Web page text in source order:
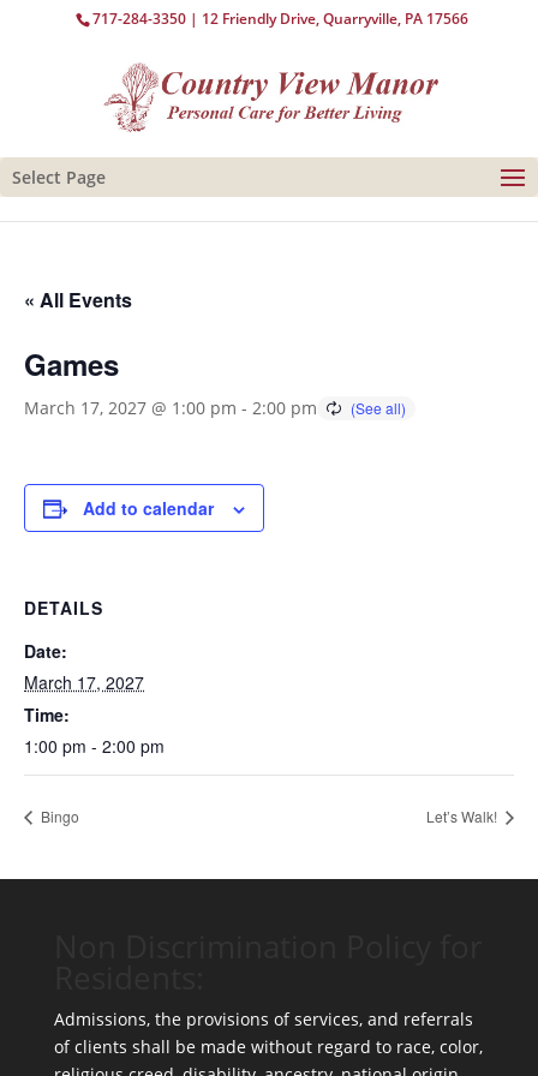
717-284-3350 | 12 Friendly Drive, Quarryville, PA 17566
Select Page
« All Events
Games
March 17, 2027 @ 1:00 pm - 2:00 pm
Add to calendar
DETAILS
Date:
March 17, 2027
Time:
1:00 pm - 2:00 pm
Bingo Let’s Walk!
Admissions, the provisions of services, and referrals
of clients shall be made without regard to race, color,